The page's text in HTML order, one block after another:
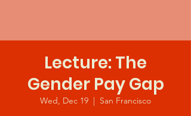
Lecture: The
Gender Pay Gap
Wed, Dec 19
  |
San Francisco